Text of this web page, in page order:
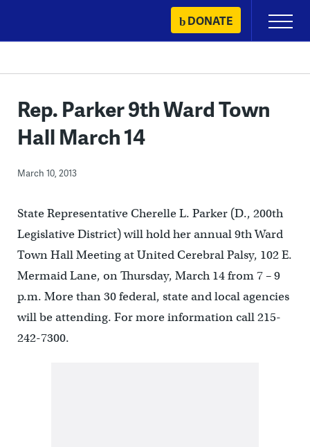
content
DONATE
Primary
Menu
Rep. Parker 9th Ward Town
Hall March 14
March 10, 2013
State Representative Cherelle L. Parker (D., 200th
Legislative District) will hold her annual 9th Ward
Town Hall Meeting at United Cerebral Palsy, 102 E.
Mermaid Lane, on Thursday, March 14 from 7 – 9
p.m. More than 30 federal, state and local agencies
will be attending. For more information call 215-
242-7300.